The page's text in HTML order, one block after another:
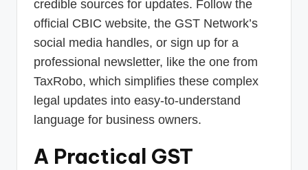
credible sources for updates. Follow the
official CBIC website, the GST Network’s
social media handles, or sign up for a
professional newsletter, like the one from
TaxRobo, which simplifies these complex
legal updates into easy-to-understand
language for business owners.
A Practical GST